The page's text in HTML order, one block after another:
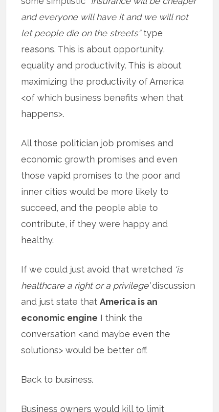
and everyone will have it and we will not
let people die on the streets”type
reasons. This is about opportunity,
equality and productivity. This is about
maximizing the productivity of America
<of which business benefits when that
happens>.
All those politician job promises and
economic growth promises and even
those vapid promises to the poor and
inner cities would be more likely to
succeed, and the people able to
contribute, if they were happy and
healthy.
If we could just avoid that wretched ‘is
healthcare a right or a privilege’discussion
and just state thatAmerica is an
economic engine I think the
conversation <and maybe even the
solutions> would be better off.
Back to business.
Business owners would kill to limit